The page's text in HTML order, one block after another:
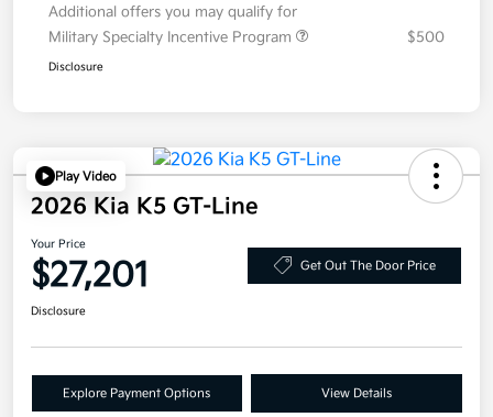
Additional offers you may qualify for
Military Specialty Incentive Program
$500
Disclosure
Play Video
2026 Kia K5 GT-Line
Your Price
$27,201 Get Out The Door Price
Disclosure
Explore Payment Options View Details